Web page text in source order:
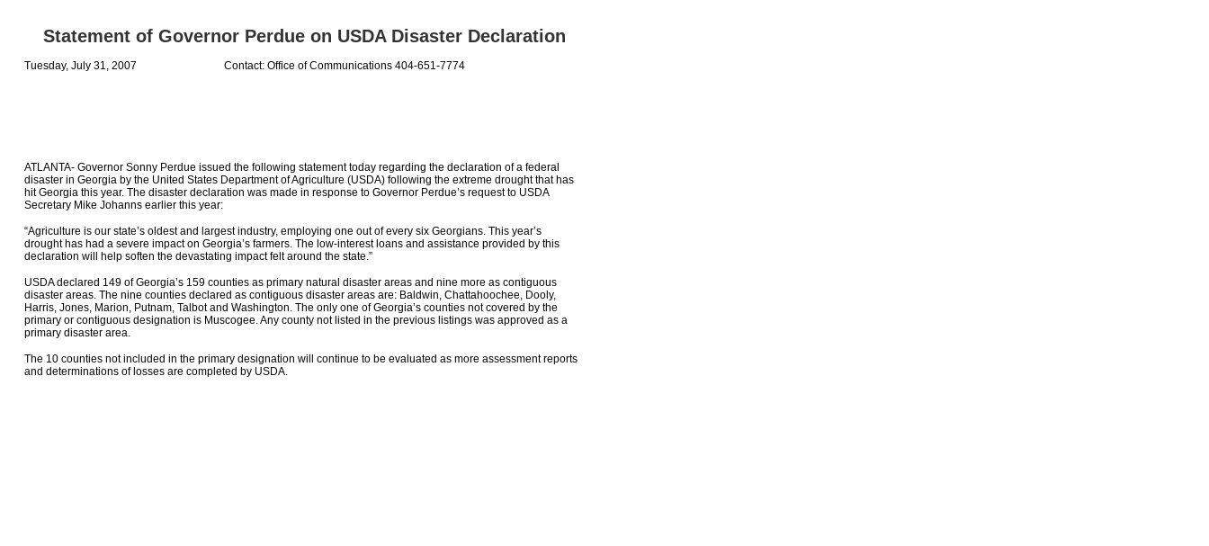
Statement of Governor Perdue on USDA Disaster Declaration
Tuesday, July 31, 2007 Contact: Office of Communications 404-651-7774
ATLANTA- Governor Sonny Perdue issued the following statement today regarding the declaration of a federal
disaster in Georgia by the United States Department of Agriculture (USDA) following the extreme drought that has
hit Georgia this year. The disaster declaration was made in response to Governor Perdue’s request to USDA
Secretary Mike Johanns earlier this year:
“Agriculture is our state’s oldest and largest industry, employing one out of every six Georgians. This year’s
drought has had a severe impact on Georgia’s farmers. The low-interest loans and assistance provided by this
declaration will help soften the devastating impact felt around the state.”
USDA declared 149 of Georgia’s 159 counties as primary natural disaster areas and nine more as contiguous
disaster areas. The nine counties declared as contiguous disaster areas are: Baldwin, Chattahoochee, Dooly,
Harris, Jones, Marion, Putnam, Talbot and Washington. The only one of Georgia’s counties not covered by the
primary or contiguous designation is Muscogee. Any county not listed in the previous listings was approved as a
primary disaster area.
The 10 counties not included in the primary designation will continue to be evaluated as more assessment reports
and determinations of losses are completed by USDA.